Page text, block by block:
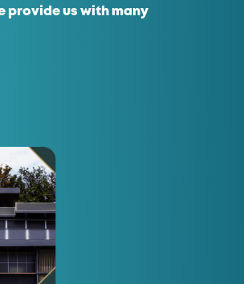
provide us with many